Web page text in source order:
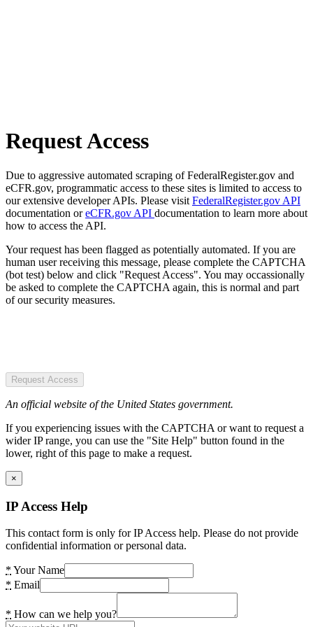
Request Access
Due to aggressive automated scraping of FederalRegister.gov and
eCFR.gov, programmatic access to these sites is limited to access to
our extensive developer APIs. Please visit FederalRegister.gov API
documentation oreCFR.gov API documentation to learn more about
how to access the API.
Your request has been flagged as potentially automated. If you are
human user receiving this message, please complete the CAPTCHA
(bot test) below and click "Request Access". You may occassionally
be asked to complete the CAPTCHA again, this is normal and part
of our security measures.
Request Access
An official website of the United States government.
If you experiencing issues with the CAPTCHA or want to request a
wider IP range, you can use the "Site Help" button found in the
lower, right of this page to make a request.
×
IP Access Help
This contact form is only for IP Access help. Please do not provide
confidential information or personal data.
* Your Name
* Email
* How can we help you?